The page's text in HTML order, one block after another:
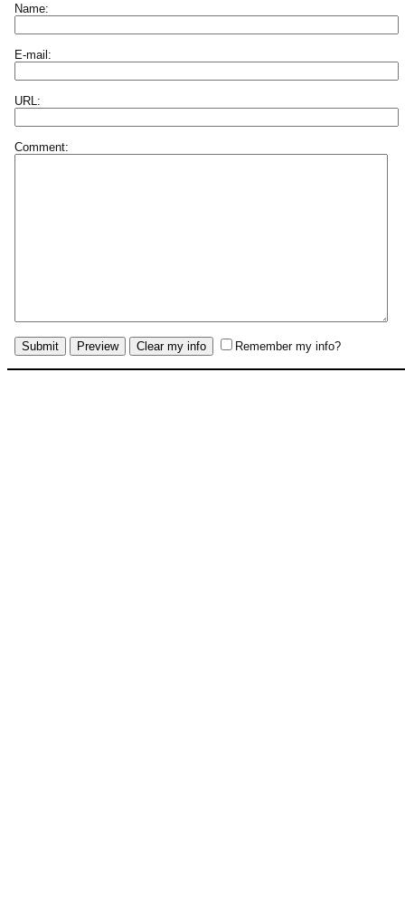
Name:
E-mail:
URL:
Comment:
Remember my info?